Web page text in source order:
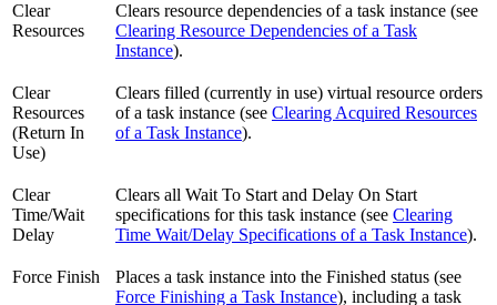
Clear
Resources
Clears resource dependencies of a task instance (see
Clearing Resource Dependencies of a Task
Instance).
Clear
Resources
(Return In
Use)
Clears filled (currently in use) virtual resource orders
of a task instance (see Clearing Acquired Resources
of a Task Instance).
Clear
Time/Wait
Delay
Clears all Wait To Start and Delay On Start
specifications for this task instance (see Clearing
Time Wait/Delay Specifications of a Task Instance).
Force Finish
Places a task instance into the Finished status (see
Force Finishing a Task Instance), including a task